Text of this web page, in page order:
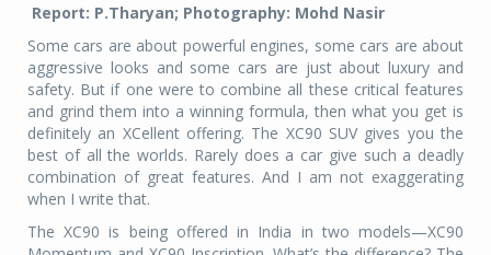
Report: P.Tharyan; Photography: Mohd Nasir
Some cars are about powerful engines, some cars are about
aggressive looks and some cars are just about luxury and
safety. But if one were to combine all these critical features
and grind them into a winning formula, then what you get is
definitely an XCellent offering. The XC90 SUV gives you the
best of all the worlds. Rarely does a car give such a deadly
combination of great features. And I am not exaggerating
when I write that.
The XC90 is being offered in India in two models—XC90